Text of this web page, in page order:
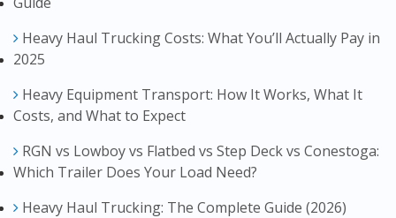
Heavy Haul Trucking Costs: What You’ll Actually Pay in
2025
Heavy Equipment Transport: How It Works, What It
Costs, and What to Expect
RGN vs Lowboy vs Flatbed vs Step Deck vs Conestoga:
Which Trailer Does Your Load Need?
Heavy Haul Trucking: The Complete Guide (2026)